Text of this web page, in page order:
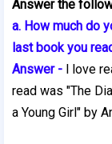
Answer the
a. How much do
last book you
Answer - l love
read was "The
a Young Girl" by